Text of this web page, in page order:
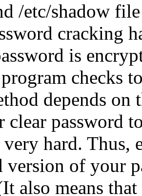
/etc/shadow
cracking
is
program checks
depends on
clear password
hard. Thus,
version of your
also means